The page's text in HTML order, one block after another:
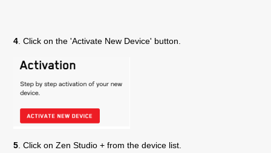
4. Click on the 'Activate New Device' button.
5 . Click onZen Studio + from the device list.